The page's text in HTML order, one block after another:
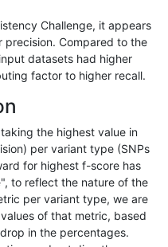
map_l125_m2_e0
map_l125_m2_e1
map_l100_m1_e0
map_l125_m2_e1
Challenge, it appears
Compared to the
datasets had higher
factor to higher recall.
the highest value in
per variant type (SNPs
for highest f-score has
to reflect the nature of the
per variant type, we are
of that metric, based
in the percentages.